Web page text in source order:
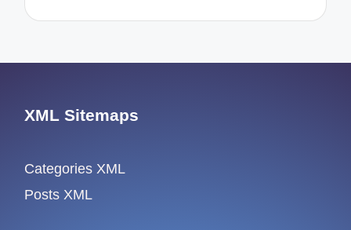
XML Sitemaps
Categories XML
Posts XML